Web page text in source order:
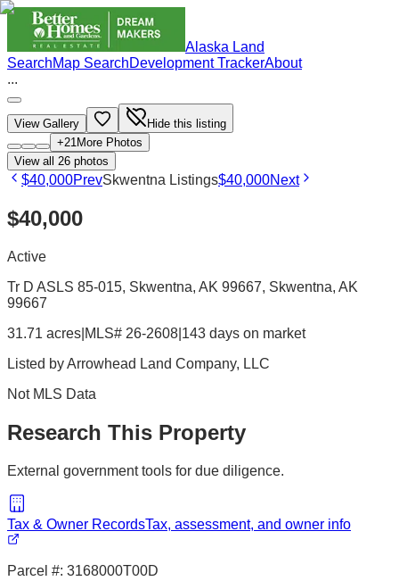
Alaska Land
SearchMap SearchDevelopment TrackerAbout
...
View Gallery
Hide this listing
+21More Photos
View all 26 photos
$40,000PrevSkwentna Listings$40,000Next
$40,000
Active
Tr D ASLS 85-015, Skwentna, AK 99667, Skwentna, AK
99667
31.71 acres MLS# 26-2608 143 days on market
Listed byArrowhead Land Company, LLC
Not MLS Data
Research This Property
External government tools for due diligence.
Tax & Owner RecordsTax, assessment, and owner info
Parcel #: 3168000T00D